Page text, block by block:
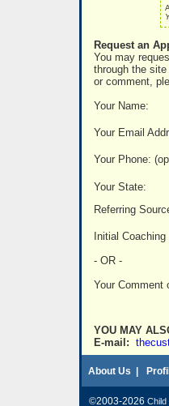
Request an
You may
through the
or comment,
Your Name:
Your Email
Your Phone:
Your State:
Referring
Initial
- OR -
Your Comment
YOU MAY
E-mail:
About Us
©2003-2026